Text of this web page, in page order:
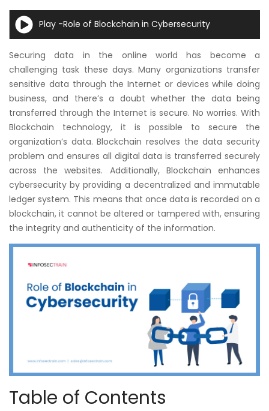
Top
Combo
Courses
New
Courses
Training
Calendar
Resources
Business
Programs
Us
Play -Role of Blockchain in Cybersecurity
Securing data in the online world has become a
challenging task these days. Many organizations transfer
sensitive data through the Internet or devices while doing
business, and there’s a doubt whether the data being
transferred through the Internet is secure. No worries. With
Blockchain technology, it is possible to secure the
organization’s data. Blockchain resolves the data security
problem and ensures all digital data is transferred securely
across the websites. Additionally, Blockchain enhances
cybersecurity by providing a decentralized and immutable
ledger system. This means that once data is recorded on a
blockchain, it cannot be altered or tampered with, ensuring
the integrity and authenticity of the information.
Table of Contents